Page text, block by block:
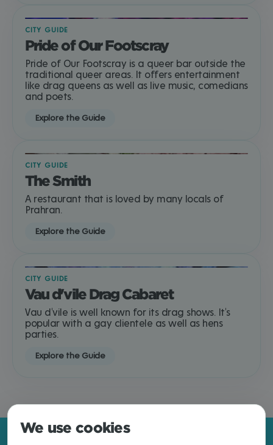
We use cookies
CITY GUIDE
Pride of Our Footscray
Pride of Our Footscray is a queer bar outside the
traditional queer areas. It offers entertainment
like drag queens as well as live music, comedians
and poets.
Explore the Guide
CITY GUIDE
The Smith
A restaurant that is loved by many locals of
Prahran.
Explore the Guide
CITY GUIDE
Vau d'vile Drag Cabaret
Vau d'vile is well known for its drag shows. It's
popular with a gay clientele as well as hens
parties.
Explore the Guide